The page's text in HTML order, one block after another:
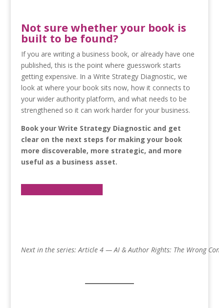
Not sure whether your book is
built to be found?
If you are writing a business book, or already have one
published, this is the point where guesswork starts
getting expensive. In a Write Strategy Diagnostic, we
look at where your book sits now, how it connects to
your wider authority platform, and what needs to be
strengthened so it can work harder for your business.
Book your Write Strategy Diagnostic and get
clear on the next steps for making your book
more discoverable, more strategic, and more
useful as a business asset.
Next in the series: Article 4 — AI & Author Rights: The Wrong